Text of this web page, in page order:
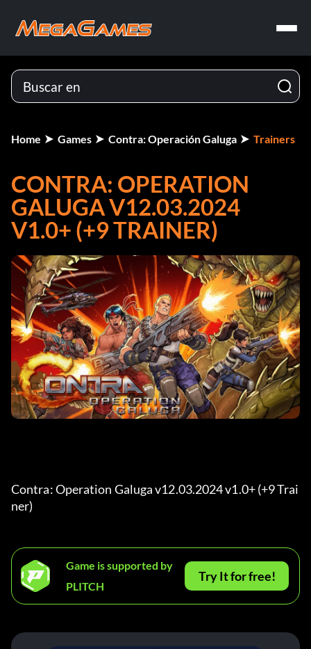
Home Games Contra: Operación Galuga Trainers
CONTRA: OPERATION
GALUGA V12.03.2024
V1.0+ (+9 TRAINER)
Contra: Operation Galuga v12.03.2024 v1.0+ (+9 Trai
ner)
Game is supported by
PLITCH
Try It for free!